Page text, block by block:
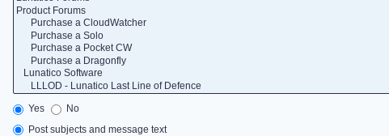
Yes
No
Post subjects and message text